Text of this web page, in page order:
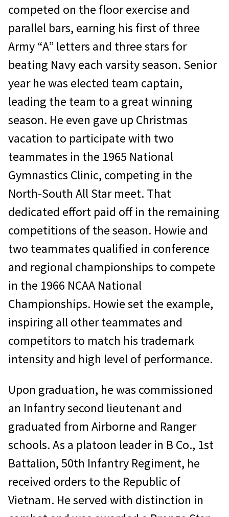
competed on the floor exercise and
parallel bars, earning his first of three
Army “A” letters and three stars for
beating Navy each varsity season. Senior
year he was elected team captain,
leading the team to a great winning
season. He even gave up Christmas
vacation to participate with two
teammates in the 1965 National
Gymnastics Clinic, competing in the
North-South All Star meet. That
dedicated effort paid off in the remaining
competitions of the season. Howie and
two teammates qualified in conference
and regional championships to compete
in the 1966 NCAA National
Championships. Howie set the example,
inspiring all other teammates and
competitors to match his trademark
intensity and high level of performance.
Upon graduation, he was commissioned
an Infantry second lieutenant and
graduated from Airborne and Ranger
schools. As a platoon leader in B Co., 1st
Battalion, 50th Infantry Regiment, he
received orders to the Republic of
Vietnam. He served with distinction in